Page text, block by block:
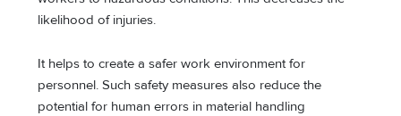
likelihood of injuries.
It helps to create a safer work environment for
personnel. Such safety measures also reduce the
potential for human errors in material handling